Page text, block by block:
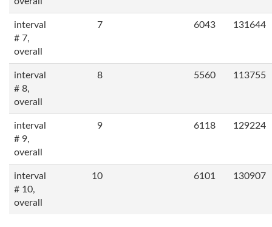
interval
# 7,
overall
7 6043 131644
interval
# 8,
overall
8 5560 113755
interval
# 9,
overall
9 6118 129224
interval
# 10,
overall
10 6101 130907